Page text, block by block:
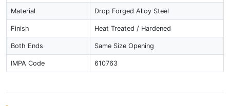
Material Drop Forged Alloy Steel
Finish Heat Treated / Hardened
Both Ends Same Size Opening
IMPA Code 610763